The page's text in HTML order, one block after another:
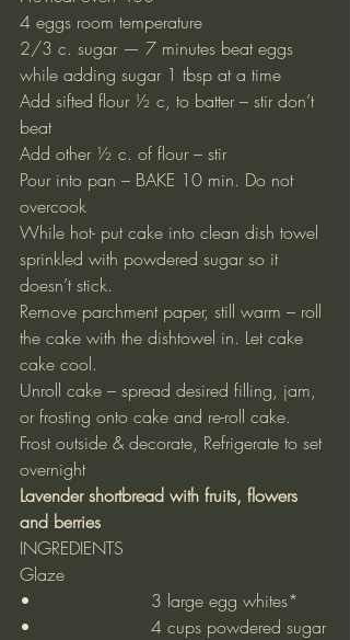
4 eggs room temperature
2/3 c. sugar — 7 minutes beat eggs
while adding sugar 1 tbsp at a time
Add sifted flour ½ c, to batter – stir don’t
beat
Add other ½ c. of flour – stir
Pour into pan – BAKE 10 min. Do not
overcook
While hot- put cake into clean dish towel
sprinkled with powdered sugar so it
doesn’t stick.
Remove parchment paper, still warm – roll
the cake with the dishtowel in. Let cake
cake cool.
Unroll cake – spread desired filling, jam,
or frosting onto cake and re-roll cake.
Frost outside & decorate, Refrigerate to set
overnight
Lavender shortbread with fruits, flowers
and berries
INGREDIENTS
Glaze
•			3 large egg whites*
•			4 cups powdered sugar